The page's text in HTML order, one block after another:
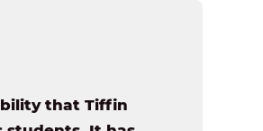
that Tiffin